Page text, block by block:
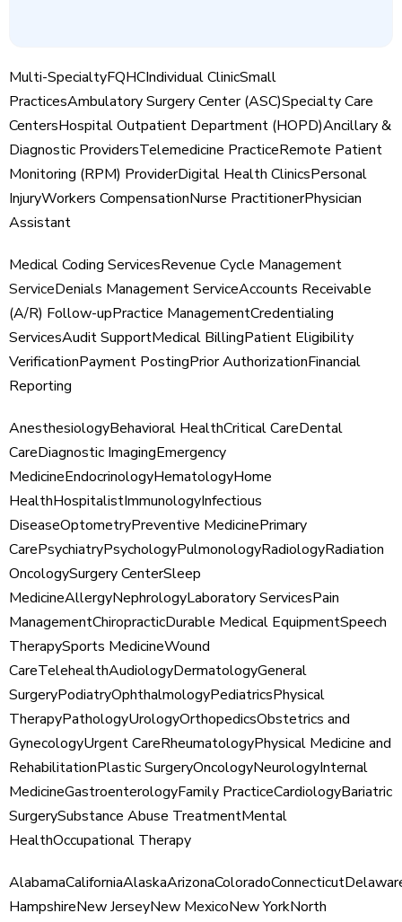
Multi-SpecialtyFQHCIndividual ClinicSmall
PracticesAmbulatory Surgery Center (ASC)Specialty Care
CentersHospital Outpatient Department (HOPD)Ancillary &
Diagnostic ProvidersTelemedicine PracticeRemote Patient
Monitoring (RPM) ProviderDigital Health ClinicsPersonal
InjuryWorkers CompensationNurse PractitionerPhysician
Assistant
Medical Coding ServicesRevenue Cycle Management
ServiceDenials Management ServiceAccounts Receivable
(A/R) Follow-upPractice ManagementCredentialing
ServicesAudit SupportMedical BillingPatient Eligibility
VerificationPayment PostingPrior AuthorizationFinancial
Reporting
AnesthesiologyBehavioral HealthCritical CareDental
CareDiagnostic ImagingEmergency
MedicineEndocrinologyHematologyHome
HealthHospitalistImmunologyInfectious
DiseaseOptometryPreventive MedicinePrimary
CarePsychiatryPsychologyPulmonologyRadiologyRadiation
OncologySurgery CenterSleep
MedicineAllergyNephrologyLaboratory ServicesPain
ManagementChiropracticDurable Medical EquipmentSpeech
TherapySports MedicineWound
CareTelehealthAudiologyDermatologyGeneral
SurgeryPodiatryOphthalmologyPediatricsPhysical
TherapyPathologyUrologyOrthopedicsObstetrics and
GynecologyUrgent CareRheumatologyPhysical Medicine and
RehabilitationPlastic SurgeryOncologyNeurologyInternal
MedicineGastroenterologyFamily PracticeCardiologyBariatric
SurgerySubstance Abuse TreatmentMental
HealthOccupational Therapy
AlabamaCaliforniaAlaskaArizonaColoradoConnecticut
HampshireNew JerseyNew MexicoNew YorkNorth